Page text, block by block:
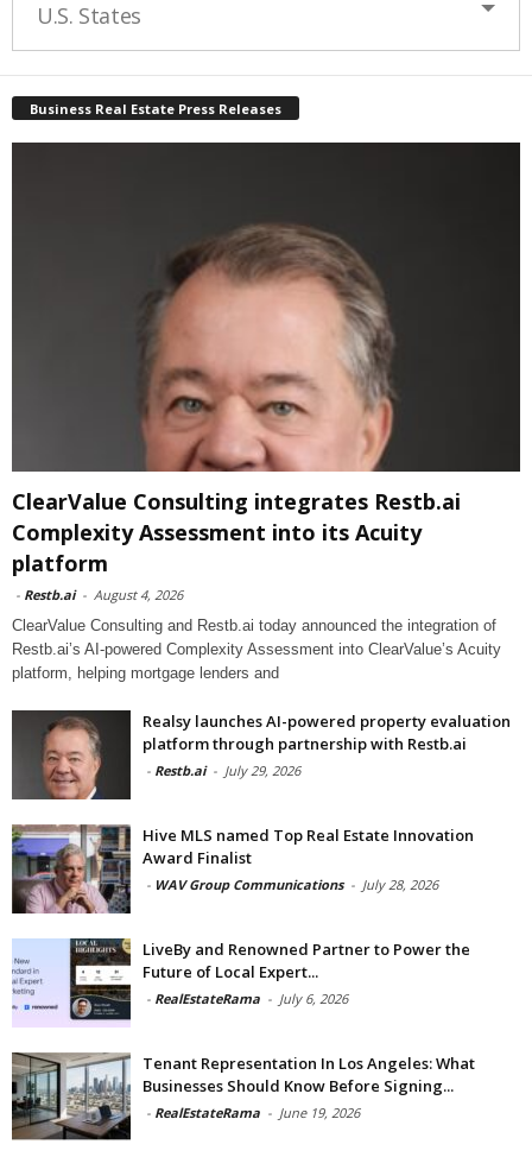
U.S. States
Business Real Estate Press Releases
ClearValue Consulting integrates Restb.ai
Complexity Assessment into its Acuity
platform
- Restb.ai - August 4, 2026
ClearValue Consulting and Restb.ai today announced the integration of
Restb.ai’s AI-powered Complexity Assessment into ClearValue’s Acuity
platform, helping mortgage lenders and
Realsy launches AI-powered property evaluation
platform through partnership with Restb.ai
- Restb.ai - July 29, 2026
Hive MLS named Top Real Estate Innovation
Award Finalist
- WAV Group Communications - July 28, 2026
LiveBy and Renowned Partner to Power the
Future of Local Expert...
- RealEstateRama - July 6, 2026
Tenant Representation In Los Angeles: What
Businesses Should Know Before Signing...
- RealEstateRama - June 19, 2026